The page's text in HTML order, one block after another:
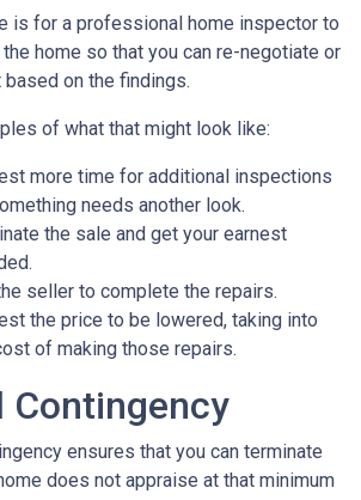
is for a professional home inspector to
home so that you can re-negotiate or
on the findings.
of what that might look like:
more time for additional inspections
needs another look.
the sale and get your earnest
seller to complete the repairs.
the price to be lowered, taking into
of making those repairs.
Contingency
ensures that you can terminate
does not appraise at that minimum